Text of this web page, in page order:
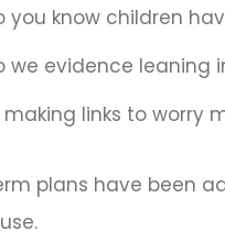
you know children
we evidence leaning in
making links to worry
plans have been